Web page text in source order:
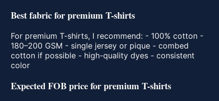
Best fabric for premium T-shirts
For premium T-shirts, I recommend: - 100% cotton -
180–200 GSM - single jersey or pique - combed
cotton if possible - high-quality dyes - consistent
color
Expected FOB price for premium T-shirts